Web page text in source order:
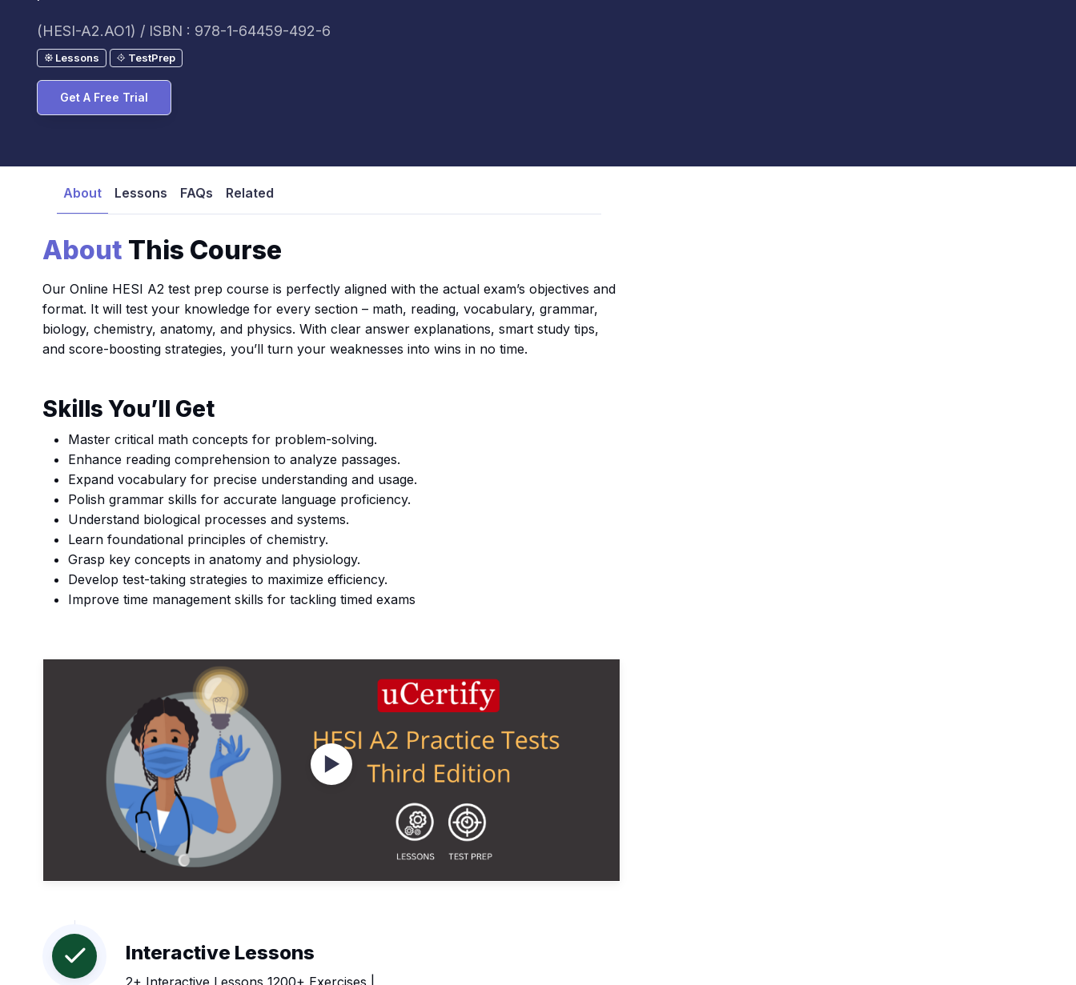
(HESI-A2.AO1) / ISBN : 978-1-64459-492-6
Lessons TestPrep
Get A Free Trial
About Lessons FAQs Related
About This Course
Our Online HESI A2 test prep course is perfectly aligned with the actual exam’s objectives and
format. It will test your knowledge for every section – math, reading, vocabulary, grammar,
biology, chemistry, anatomy, and physics. With clear answer explanations, smart study tips,
and score-boosting strategies, you’ll turn your weaknesses into wins in no time.
Skills You’ll Get
Master critical math concepts for problem-solving.
Enhance reading comprehension to analyze passages.
Expand vocabulary for precise understanding and usage.
Polish grammar skills for accurate language proficiency.
Understand biological processes and systems.
Learn foundational principles of chemistry.
Grasp key concepts in anatomy and physiology.
Develop test-taking strategies to maximize efficiency.
Improve time management skills for tackling timed exams
Watch Videos
Interactive Lessons